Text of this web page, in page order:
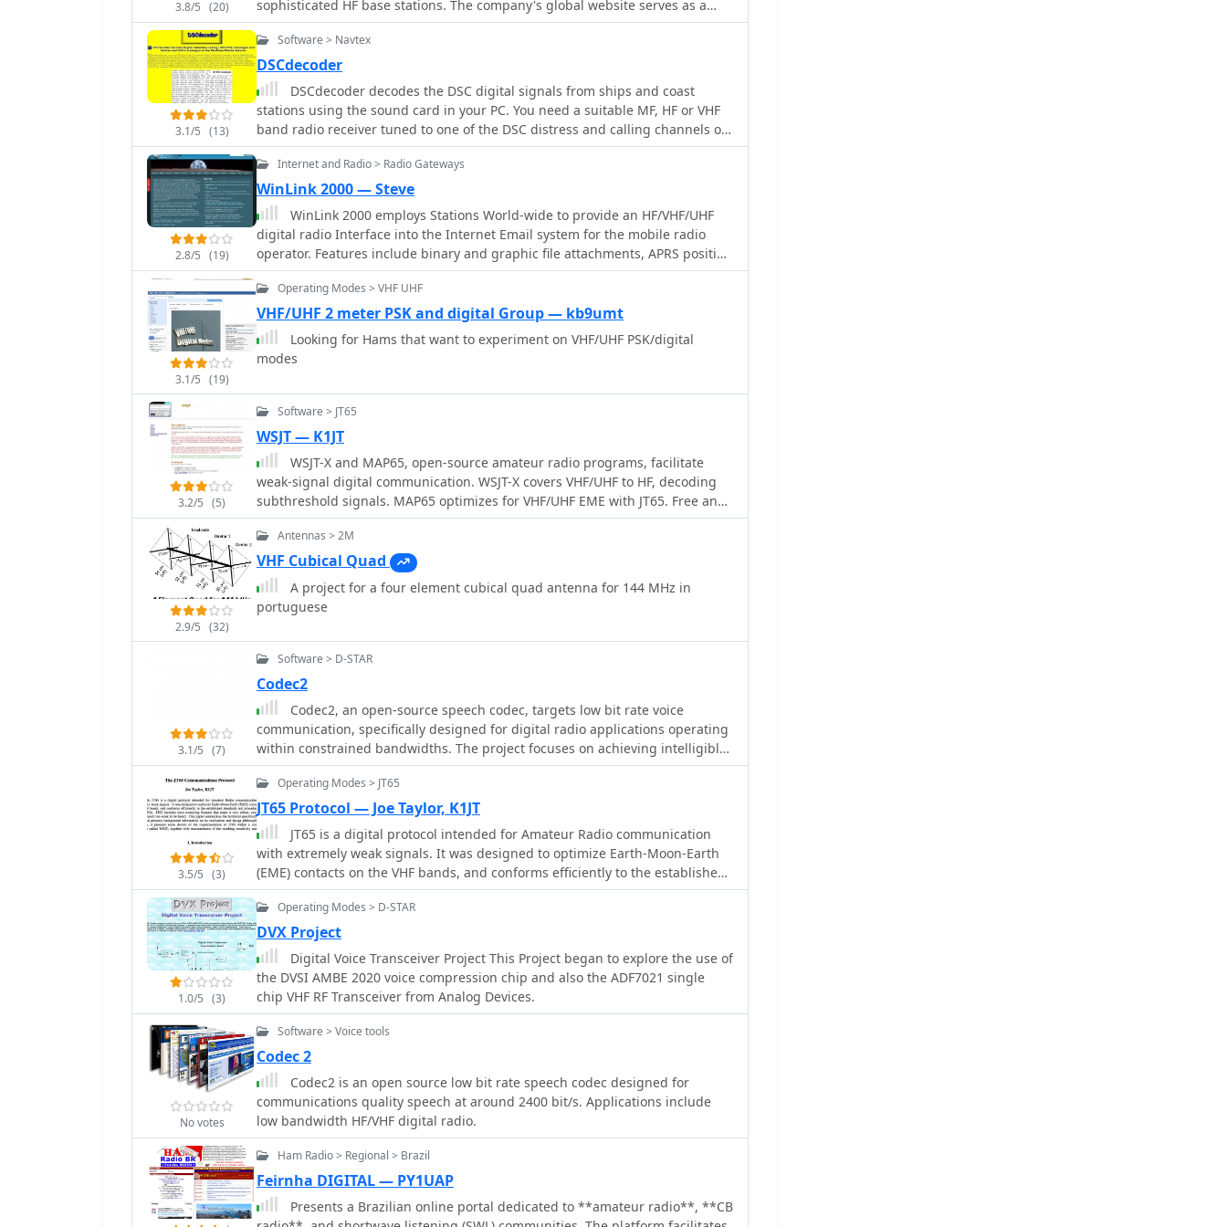
3.8/5 (20)
sophisticated HF base stations. The company's global website serves as a
central hub for product information, technical specifications, and support
resources for its diverse range of communication equipment. Hams can
explore detailed specifications for popular models like the _IC-7300_ and the
_IC-9700_, alongside commercial and marine radio offerings. The site
provides access to product catalogs, firmware updates, and user manuals,
ensuring operators have the necessary documentation for their Icom gear.
Information on new product releases and technological advancements in
radio communication is regularly updated, reflecting the company's ongoing
extends across various radio segments, including D-STAR digital voice,
marine, avionics, and land mobile, demonstrating a broad engineering
capability beyond just amateur radio.
3.1/5 (13)
Software > Navtex
DSCdecoder
DSCdecoder decodes the DSC digital signals from ships and coast
stations using the sound card in your PC. You need a suitable MF, HF or VHF
band radio receiver tuned to one of the DSC distress and calling channels or
to one of the Navtex channels
2.8/5 (19)
Internet and Radio > Radio Gateways
WinLink 2000 — Steve
WinLink 2000 employs Stations World-wide to provide an HF/VHF/UHF
digital radio Interface into the Internet Email system for the mobile radio
operator. Features include binary and graphic file attachments, APRS position
reporting and over 340 downloadable WX products. The mode used is Pactor
I and Pactor II.
3.1/5 (19)
Operating Modes > VHF UHF
VHF/UHF 2 meter PSK and digital Group — kb9umt
Looking for Hams that want to experiment on VHF/UHF PSK/digital
modes
3.2/5 (5)
Software > JT65
WSJT — K1JT
WSJT-X and MAP65, open-source amateur radio programs, facilitate
weak-signal digital communication. WSJT-X covers VHF/UHF to HF, decoding
subthreshold signals. MAP65 optimizes for VHF/UHF EME with JT65. Free and
GNU GPL licensed, WSJT-X is on Windows, Linux, and OS X, while MAP65 is
Windows-only, supporting SDR hardware.
2.9/5 (32)
Antennas > 2M
VHF Cubical Quad
A project for a four element cubical quad antenna for 144 MHz in
portuguese
3.1/5 (7)
Software > D-STAR
Codec2
Codec2, an open-source speech codec, targets low bit rate voice
communication, specifically designed for digital radio applications operating
within constrained bandwidths. The project focuses on achieving intelligible
speech quality at data rates around 2400 bits per second, a critical
parameter for efficient spectrum utilization in amateur radio. Its
development addresses the need for robust voice transmission over
channels where higher bit rate codecs would be impractical or inefficient.
The resource details the technical specifications and implementation aspects
of Codec2, including its underlying algorithms and performance
characteristics. It provides insights into how the codec processes speech to
achieve its low bit rate, outlining the various coding schemes and their
allows radio amateurs and developers to understand the codec's operational
principles and its suitability for integration into custom digital
communication systems. Applications for Codec2 extend to digital voice
modes on HF and VHF bands, enabling more users to share limited spectrum
resources. The project's open-source nature facilitates community
contributions and widespread adoption, fostering innovation in digital
amateur radio. It represents a significant effort to provide a freely available,
high-performance speech coding solution for the amateur radio community.
3.5/5 (3)
Operating Modes > JT65
JT65 Protocol — Joe Taylor, K1JT
JT65 is a digital protocol intended for Amateur Radio communication
with extremely weak signals. It was designed to optimize Earth-Moon-Earth
(EME) contacts on the VHF bands, and conforms efficiently to the established
standards and procedures for such QSOs.
1.0/5 (3)
Operating Modes > D-STAR
DVX Project
Digital Voice Transceiver Project This Project began to explore the use of
the DVSI AMBE 2020 voice compression chip and also the ADF7021 single
chip VHF RF Transceiver from Analog Devices.
No votes
Software > Voice tools
Codec 2
Codec2 is an open source low bit rate speech codec designed for
communications quality speech at around 2400 bit/s. Applications include
low bandwidth HF/VHF digital radio.
Ham Radio > Regional > Brazil
Feirnha DIGITAL — PY1UAP
Presents a Brazilian online portal dedicated to **amateur radio**, **CB